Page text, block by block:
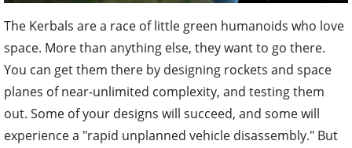
The Kerbals are a race of little green humanoids who love
space. More than anything else, they want to go there.
You can get them there by designing rockets and space
planes of near-unlimited complexity, and testing them
out. Some of your designs will succeed, and some will
experience a "rapid unplanned vehicle disassembly." But